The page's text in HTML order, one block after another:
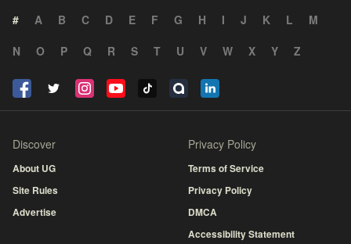
# A B C D E F G H I J K L
M
N
O P Q R S T U V W X Y Z
Discover
About UG
Site Rules
Advertise
Privacy Policy
Terms of Service
Privacy Policy
DMCA
Accessibility Statement